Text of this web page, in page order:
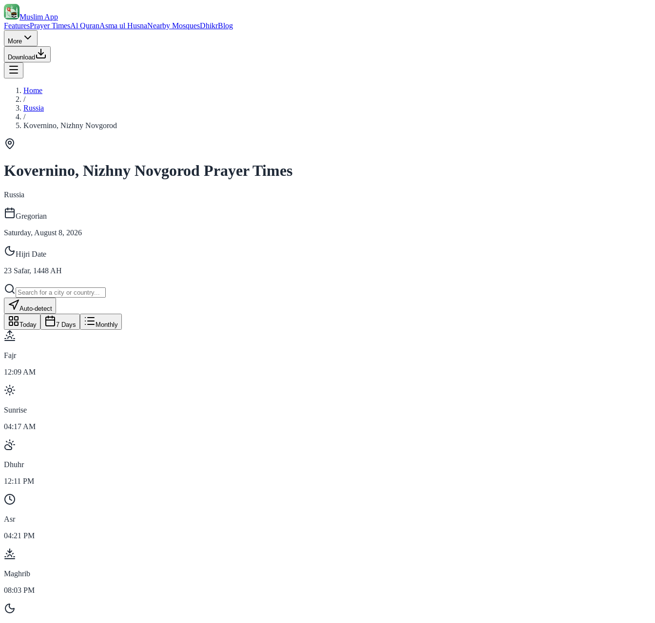
Muslim App
FeaturesPrayer TimesAl QuranAsma ul HusnaNearby MosquesDhikrBlog
More
Download
Home
/
Russia
/
Kovernino, Nizhny Novgorod
Kovernino, Nizhny Novgorod Prayer Times
Russia
Gregorian
Saturday, August 8, 2026
Hijri Date
23 Safar, 1448 AH
Auto-detect
Today 7 Days Monthly
Fajr
12:09 AM
Sunrise
04:17 AM
Dhuhr
12:11 PM
Asr
04:21 PM
Maghrib
08:03 PM